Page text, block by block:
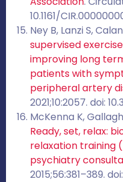
10.1161/
Ney B, Lanzi S,
supervised
improving long
patients with
peripheral artery
2021;10:2057. doi:
McKenna K,
Ready, set, relax:
relaxation training
psychiatry
2015;56:381–389.